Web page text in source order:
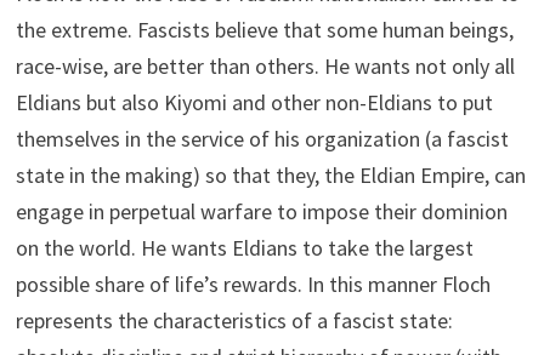
the extreme. Fascists believe that some human beings,
race-wise, are better than others. He wants not only all
Eldians but also Kiyomi and other non-Eldians to put
themselves in the service of his organization (a fascist
state in the making) so that they, the Eldian Empire, can
engage in perpetual warfare to impose their dominion
on the world. He wants Eldians to take the largest
possible share of life’s rewards. In this manner Floch
represents the characteristics of a fascist state: